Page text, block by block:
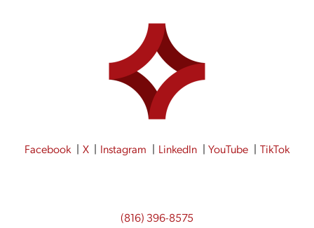
Facebook X Instagram LinkedIn YouTube TikTok
(816) 396-8575